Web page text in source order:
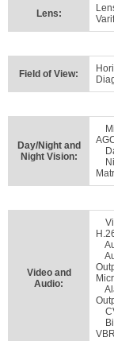
Lens:
Field of View:
Day/Night and
Night Vision:
Video and
Audio: